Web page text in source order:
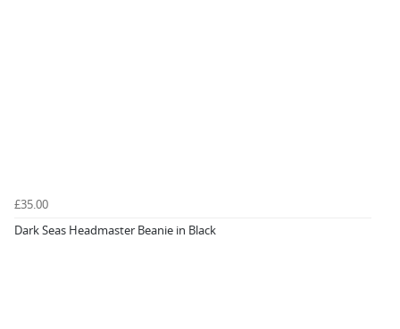
£35.00
Dark Seas Headmaster Beanie in Black